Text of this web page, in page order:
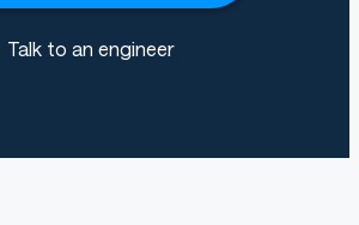
Talk to an engineer